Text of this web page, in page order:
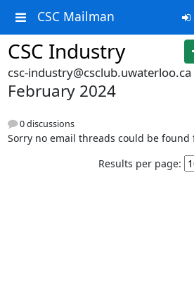
CSC Mailman
CSC Industry
csc-industry@csclub.uwaterloo.ca
February 2024
0 discussions
Sorry no email threads could be
Results per page: